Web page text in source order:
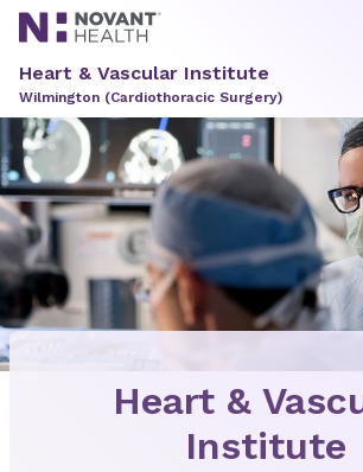
Heart & Vascular Institute
Wilmington (Cardiothoracic Surgery)
Heart &
Institute